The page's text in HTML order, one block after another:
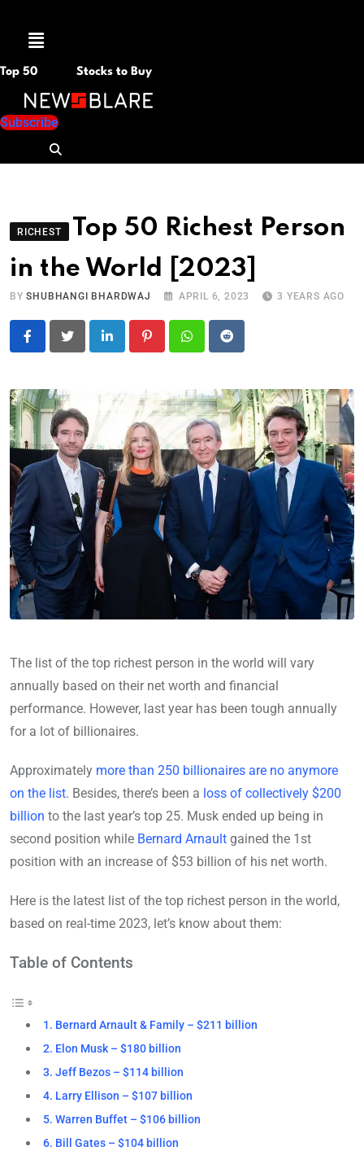
Menu
Top 50 Stocks to Buy
Subscribe
RICHEST
Top 50 Richest Person
in the World [2023]
BYSHUBHANGI BHARDWAJ APRIL 6, 2023 3 YEARS AGO
LinkedIn PinterestWhatsapp
Reddit
The list of the top richest person in the world will vary
annually based on their net worth and financial
performance. However, last year has been tough annually
for a lot of billionaires.
Approximately more than 250 billionaires are no anymore
on the list. Besides, there’s been a loss of collectively $200
billion to the last year’s top 25. Musk ended up being in
second position while Bernard Arnault gained the 1st
position with an increase of $53 billion of his net worth.
Here is the latest list of the top richest person in the world,
based on real-time 2023, let’s know about them:
Table of Contents
1. Bernard Arnault & Family – $211 billion
2. Elon Musk – $180 billion
3. Jeff Bezos – $114 billion
4. Larry Ellison – $107 billion
5. Warren Buffet – $106 billion
6. Bill Gates – $104 billion